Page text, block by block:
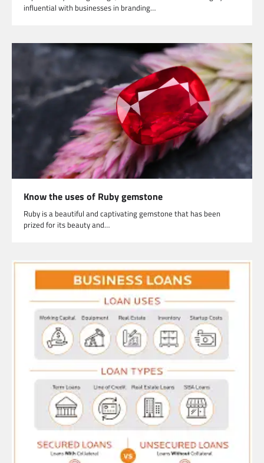
influential with businesses in branding…
Know the uses of Ruby gemstone
Ruby is a beautiful and captivating gemstone that has been
prized for its beauty and…